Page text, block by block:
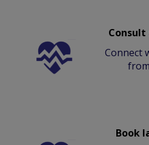
Connect
Book